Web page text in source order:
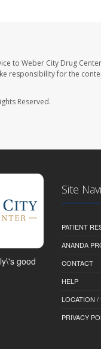
to Weber City Drug
responsibility for the
Reserved.
good
Site
PATIENT
ANANDA
CONTACT
HELP
LOCATION /
PRIVACY